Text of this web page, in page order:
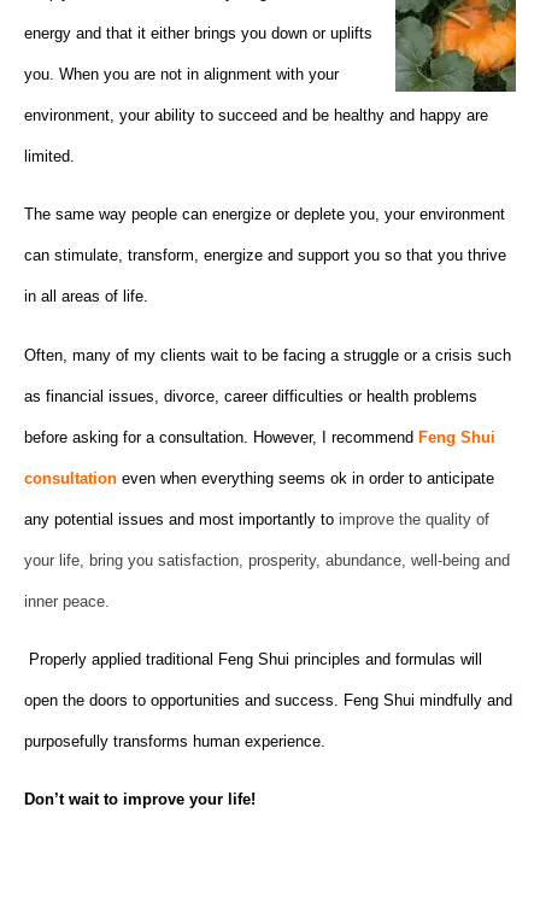
energy and that it either brings you down or uplifts
you. When you are not in alignment with your
environment, your ability to succeed and be healthy and happy are
limited.
The same way people can energize or deplete you, your environment
can stimulate, transform, energize and support you so that you thrive
in all areas of life.
Often, many of my clients wait to be facing a struggle or a crisis such
as financial issues, divorce, career difficulties or health problems
before asking for a consultation. However, I recommend Feng Shui
consultation even when everything seems ok in order to anticipate
any potential issues and most importantly to improve the quality of
your life, bring you satisfaction, prosperity, abundance, well-being and
inner peace.
Properly applied traditional Feng Shui principles and formulas will
open the doors to opportunities and success. Feng Shui mindfully and
purposefully transforms human experience.
Don’t wait to improve your life!